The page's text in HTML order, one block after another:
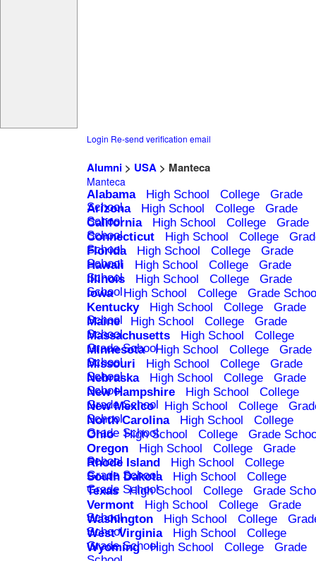
Login Re-send verification email
Alumni> USA> Manteca
Manteca
Alabama High School College
Grade
School
Arizona High School College
Grade
School
California High School College
Grade
School
Connecticut High School College
School
Florida High School College
Grade
School
Hawaii High School College
Grade
School
Illinois High School College
Grade
School
Iowa High School College
Grade
Kentucky
High School College
Grade
School
Maine High School College
Grade
School
Massachusetts High School
College
Grade School
Minnesota High School College
Grade
School
Missouri High School College
Grade
School
Nebraska High School College
Grade
School
New Hampshire High School
College
Grade School
New Mexico High School College
School
North Carolina High School
College
Grade School
Ohio High School College
Grade
Oregon
High School College
Grade
School
Rhode Island High School
College
Grade School
South Dakota High School
College
Grade School
Texas High School College
Grade
Vermont
High School College
Grade
School
Washington High School College
School
West Virginia High School
College
Grade School
Wyoming High School College
Grade